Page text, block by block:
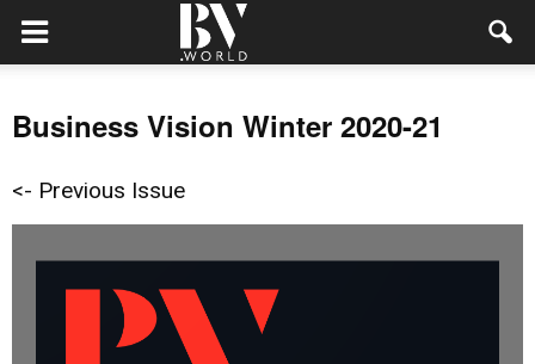
Business Vision Winter 2020-21
<- Previous Issue